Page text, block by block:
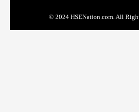
© 2024 HSENation.com. All